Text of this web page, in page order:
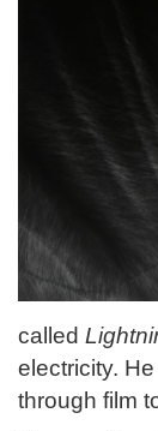
called
electricity.
through film